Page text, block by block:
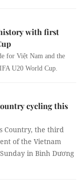
with first
for Việt Nam and the
U20 World Cup.
cycling this
Country, the third
of the Vietnam
in Bình Dương